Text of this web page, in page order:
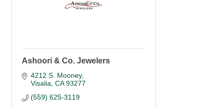
Ashoori & Co. Jewelers
4212 S. Mooney
Visalia CA 93277
(559) 625-3119